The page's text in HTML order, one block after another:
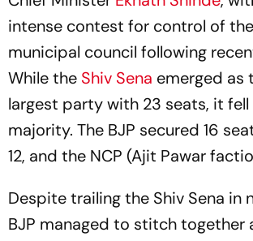
intense contest for control of
municipal council following
While the Shiv Sena emerged as
largest party with 23 seats, it
majority. The BJP secured 16
12, and the NCP (Ajit Pawar
Despite trailing the Shiv Sena in
BJP managed to stitch together